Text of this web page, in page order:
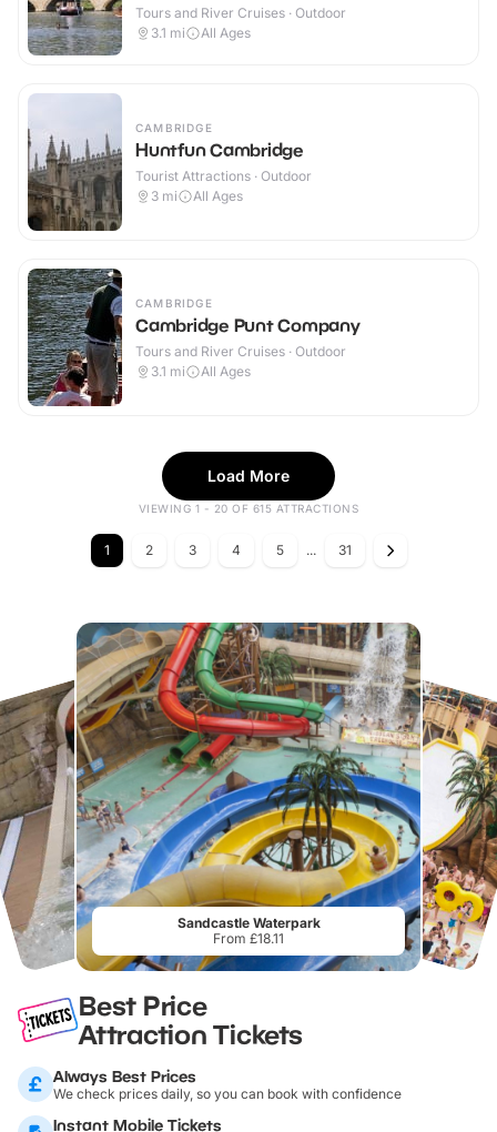
Tours and River Cruises · Outdoor
3.1 mi All Ages
CAMBRIDGE
Huntfun Cambridge
Tourist Attractions · Outdoor
3 mi All Ages
CAMBRIDGE
Cambridge Punt Company
Tours and River Cruises · Outdoor
3.1 mi All Ages
Load More
VIEWING 1 - 20 OF 615 ATTRACTIONS
1 2 3 4 5 ... 31
Sandcastle Waterpark
From £18.11
Best Price
Attraction Tickets
Always Best Prices
We check prices daily, so you can book with confidence
Instant Mobile Tickets